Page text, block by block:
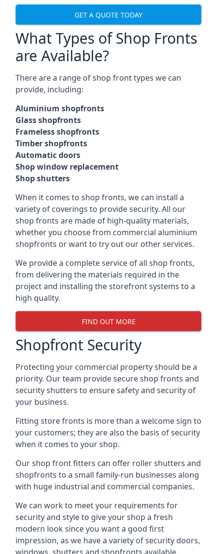
GET A QUOTE TODAY
What Types of Shop Fronts
are Available?
There are a range ofshop front types we can
provide, including:
Aluminium shopfronts
Glass shopfronts
Frameless shopfronts
Timber shopfronts
Automatic doors
Shop window replacement
Shop shutters
When it comes to shop fronts, we can install a
variety of coverings to provide security. All our
shop fronts are made of high-quality materials,
whether you choose from commercial aluminium
shopfronts or want to try out our other services.
We provide a complete service of all shop fronts,
from delivering the materials required in the
project and installing the storefront systems to a
high quality.
FIND OUT MORE
Shopfront Security
Protecting your commercial property should be a
priority. Our team provide secure shop fronts and
security shutters to ensure safety and security of
your business.
Fitting store fronts is more than a welcome sign to
your customers; they are also the basis ofsecurity
when it comes to your shop.
Our shop front fitters can offer roller shutters and
shopfronts to a small family-run businesses along
with huge industrial and commercial companies.
We can work to meet your requirements for
security and style to give your shop a fresh
modern look since you want a good first
impression, as we have a variety of security doors,